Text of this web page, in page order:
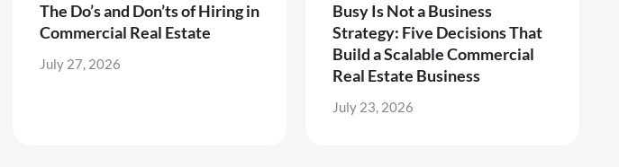
The Do’s and Don’ts of Hiring in
Commercial Real Estate
July 27, 2026
Busy Is Not a Business
Strategy: Five Decisions That
Build a Scalable Commercial
Real Estate Business
July 23, 2026